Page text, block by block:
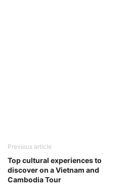
Previous article
Top cultural experiences to
discover on a Vietnam and
Cambodia Tour